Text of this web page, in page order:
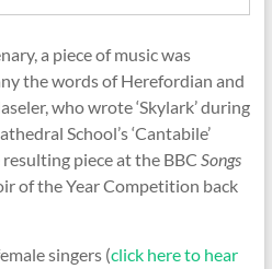
a piece of music was
the words of Herefordian and
who wrote ‘Skylark’ during
School’s ‘Cantabile’
piece at the BBC Songs
of the Year Competition back
singers (click here to hear